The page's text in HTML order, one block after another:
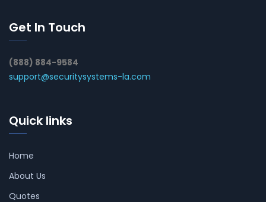
Get In Touch
(888) 884-9584
support@securitysystems-la.com
Quick links
Home
About Us
Quotes